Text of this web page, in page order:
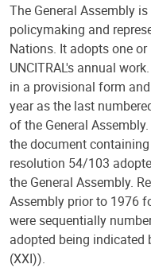
The General Assembly
policymaking and
Nations. It adopts one
UNCITRAL's annual
in a provisional form
year as the last
of the General
the document
resolution 54/103
the General Assembly.
Assembly prior to 1976
were sequentially
adopted being indicated
(XXI)).